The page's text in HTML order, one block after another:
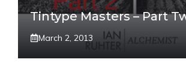
Tintype Masters – Part
March 2, 2013